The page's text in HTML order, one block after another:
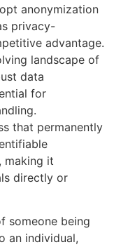
anonymization
privacy-
advantage.
landscape of
data
for
that permanently
making it
directly or
someone being
an individual,